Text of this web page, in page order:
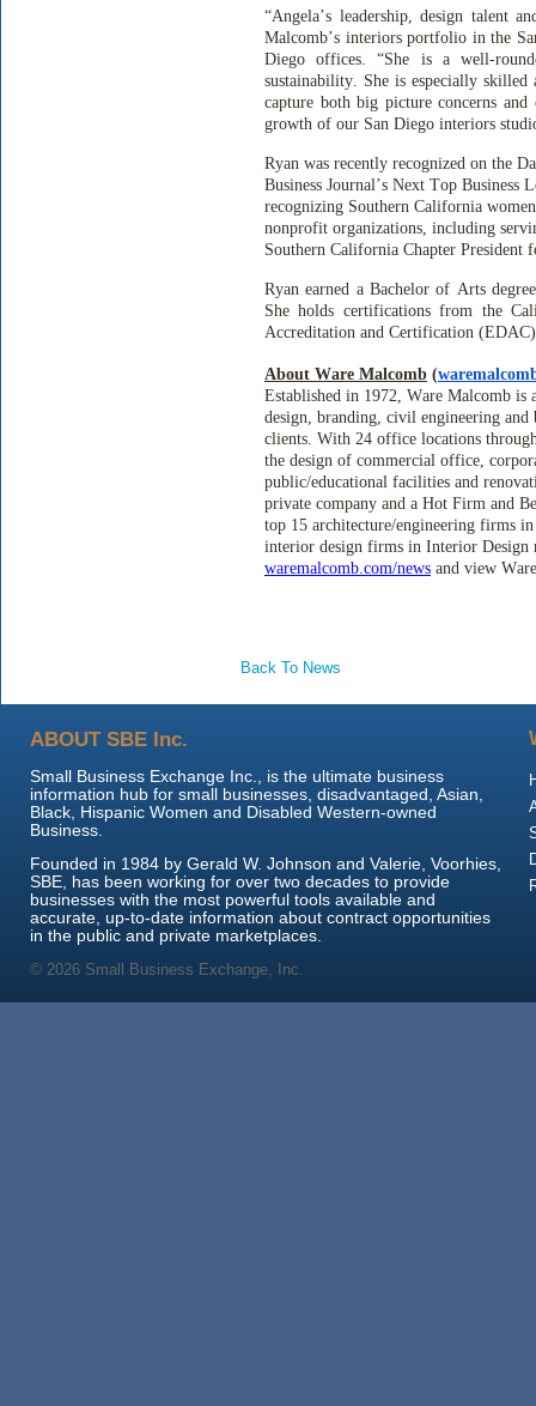
“Angela’s leadership, design talent
Malcomb’s interiors portfolio in the
Diego offices. “She is a well-
sustainability. She is especially skilled
capture both big picture concerns
growth of our San Diego interiors
Ryan was recently recognized on the
Business Journal’s Next Top Business
recognizing Southern California
nonprofit organizations, including
Southern California Chapter President
Ryan earned a Bachelor of Arts
She holds certifications from the
Accreditation and Certification
About Ware Malcomb (
Established in 1972, Ware Malcomb
design, branding, civil engineering and
clients. With 24 office locations
the design of commercial office,
public/educational facilities and
private company and a Hot Firm and
top 15 architecture/engineering firms
interior design firms in Interior Design
waremalcomb.com/news and view
Back To News
ABOUT SBE Inc.
Small Business Exchange Inc., is the ultimate business
information hub for small businesses, disadvantaged, Asian,
Black, Hispanic Women and Disabled Western-owned
Business.
Founded in 1984 by Gerald W. Johnson and Valerie, Voorhies,
SBE, has been working for over two decades to provide
businesses with the most powerful tools available and
accurate, up-to-date information about contract opportunities
in the public and private marketplaces.
© 2026 Small Business Exchange, Inc.